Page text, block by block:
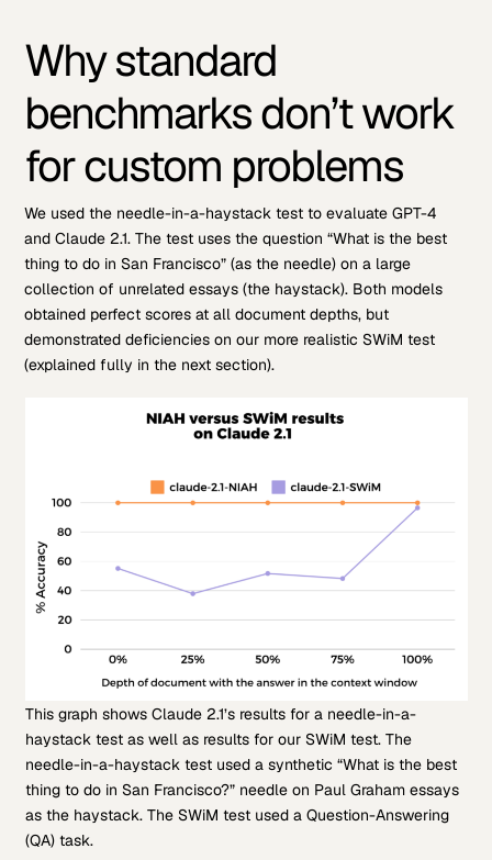
Why standard
benchmarks don’t work
for custom problems
We used the needle-in-a-haystack test to evaluate GPT-4
and Claude 2.1. The test uses the question “What is the best
thing to do in San Francisco” (as the needle) on a large
collection of unrelated essays (the haystack). Both models
obtained perfect scores at all document depths, but
demonstrated deficiencies on our more realistic SWiM test
(explained fully in the next section).
This graph shows Claude 2.1’s results for a needle-in-a-
haystack test as well as results for our SWiM test. The
needle-in-a-haystack test used a synthetic “What is the best
thing to do in San Francisco?” needle on Paul Graham essays
as the haystack. The SWiM test used a Question-Answering
(QA) task.